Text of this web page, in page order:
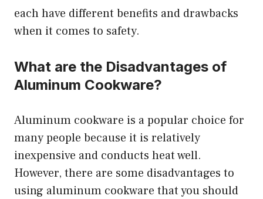
each have different benefits and drawbacks
when it comes to safety.
What are the Disadvantages of
Aluminum Cookware?
Aluminum cookware is a popular choice for
many people because it is relatively
inexpensive and conducts heat well.
However, there are some disadvantages to
using aluminum cookware that you should